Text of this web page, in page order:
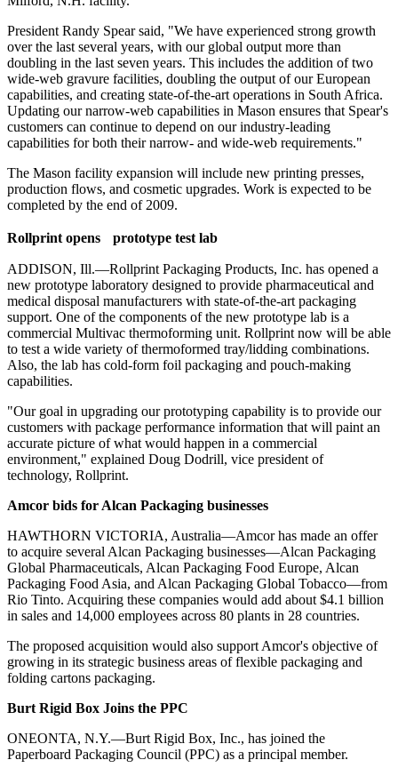
President Randy Spear said, "We have experienced strong growth
over the last several years, with our global output more than
doubling in the last seven years. This includes the addition of two
wide-web gravure facilities, doubling the output of our European
capabilities, and creating state-of-the-art operations in South Africa.
Updating our narrow-web capabilities in Mason ensures that Spear's
customers can continue to depend on our industry-leading
capabilities for both their narrow- and wide-web requirements."
The Mason facility expansion will include new printing presses,
production flows, and cosmetic upgrades. Work is expected to be
completed by the end of 2009.
Rollprint opens prototype test lab
ADDISON, Ill.—Rollprint Packaging Products, Inc. has opened a
new prototype laboratory designed to provide pharmaceutical and
medical disposal manufacturers with state-of-the-art packaging
support. One of the components of the new prototype lab is a
commercial Multivac thermoforming unit. Rollprint now will be able
to test a wide variety of thermoformed tray/lidding combinations.
Also, the lab has cold-form foil packaging and pouch-making
capabilities.
"Our goal in upgrading our prototyping capability is to provide our
customers with package performance information that will paint an
accurate picture of what would happen in a commercial
environment," explained Doug Dodrill, vice president of
technology, Rollprint.
Amcor bids for Alcan Packaging businesses
HAWTHORN VICTORIA, Australia—Amcor has made an offer
to acquire several Alcan Packaging businesses—Alcan Packaging
Global Pharmaceuticals, Alcan Packaging Food Europe, Alcan
Packaging Food Asia, and Alcan Packaging Global Tobacco—from
Rio Tinto. Acquiring these companies would add about $4.1 billion
in sales and 14,000 employees across 80 plants in 28 countries.
The proposed acquisition would also support Amcor's objective of
growing in its strategic business areas of flexible packaging and
folding cartons packaging.
Burt Rigid Box Joins the PPC
ONEONTA, N.Y.—Burt Rigid Box, Inc., has joined the
Paperboard Packaging Council (PPC) as a principal member.